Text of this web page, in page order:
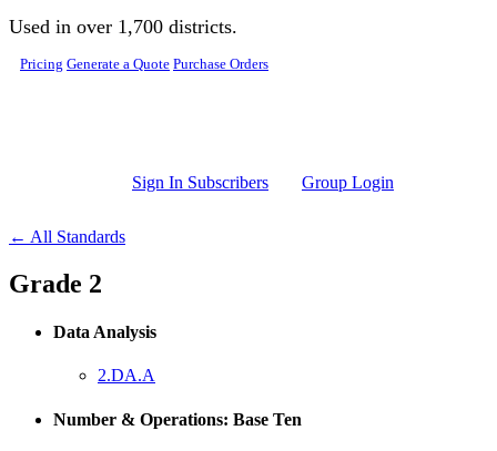
Skip to main content
Used in over 1,700 districts.
Pricing Generate a Quote Purchase Orders
Sign In Subscribers Group Login
← All Standards
Grade 2
Data Analysis
2.DA.A
Number & Operations: Base Ten